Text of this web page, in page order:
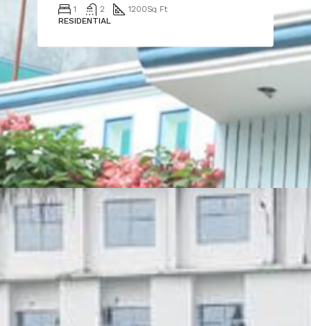
1 2 1200Sq Ft
RESIDENTIAL